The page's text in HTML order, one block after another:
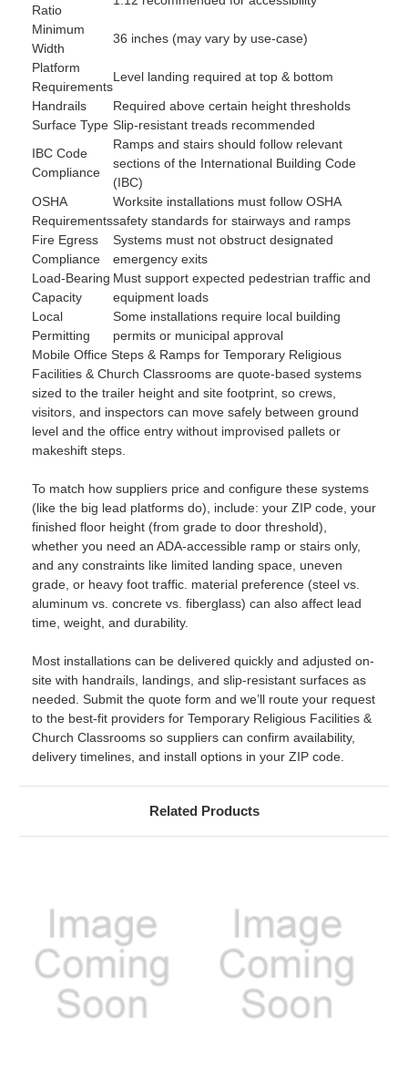
Ratio
Minimum
Width
36 inches (may vary by use-case)
Platform
Requirements
Level landing required at top & bottom
Handrails
Required above certain height thresholds
Surface Type Slip-resistant treads recommended
IBC Code
Compliance
Ramps and stairs should follow relevant
sections of the International Building Code
(IBC)
OSHA
Requirements
Worksite installations must follow OSHA
safety standards for stairways and ramps
Fire Egress
Compliance
Systems must not obstruct designated
emergency exits
Load-Bearing
Capacity
Must support expected pedestrian traffic and
equipment loads
Local
Permitting
Some installations require local building
permits or municipal approval
Mobile Office Steps & Ramps for Temporary Religious
Facilities & Church Classrooms are quote-based systems
sized to the trailer height and site footprint, so crews,
visitors, and inspectors can move safely between ground
level and the office entry without improvised pallets or
makeshift steps.
To match how suppliers price and configure these systems
(like the big lead platforms do), include: your ZIP code, your
finished floor height (from grade to door threshold),
whether you need an ADA-accessible ramp or stairs only,
and any constraints like limited landing space, uneven
grade, or heavy foot traffic. material preference (steel vs.
aluminum vs. concrete vs. fiberglass) can also affect lead
time, weight, and durability.
Most installations can be delivered quickly and adjusted on-
site with handrails, landings, and slip-resistant surfaces as
needed. Submit the quote form and we’ll route your request
to the best-fit providers for Temporary Religious Facilities &
Church Classrooms so suppliers can confirm availability,
delivery timelines, and install options in your ZIP code.
Related Products